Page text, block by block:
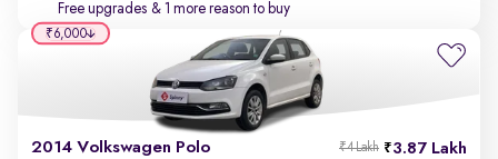
Free upgrades & 1 more reason to buy
2014 Volkswagen Polo 3.87 Lakh
₹4 Lakh
₹6,000